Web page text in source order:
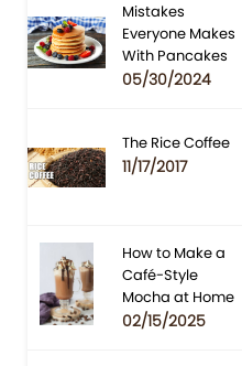
Mistakes
Everyone Makes
With Pancakes
05/30/2024
The Rice Coffee
11/17/2017
How to Make a
Café-Style
Mocha at Home
02/15/2025